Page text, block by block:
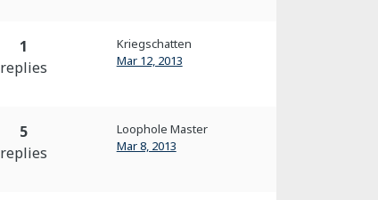
1
replies
Kriegschatten
Mar 12, 2013
5
replies
Loophole Master
Mar 8, 2013